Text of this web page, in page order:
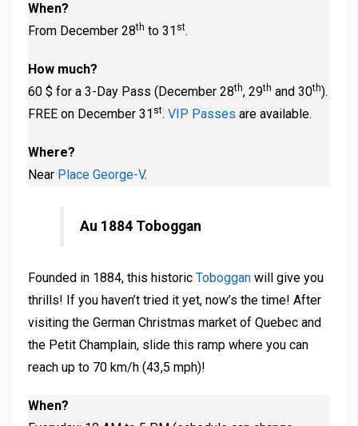
When?
From December 28th to 31 st.
How much?
60 $ for a 3-Day Pass (December 28th, 29th and 30th).
FREE on December 31 st. VIP Passes are available.
Where?
Near Place George-V.
Au 1884 Toboggan
Founded in 1884, this historic Toboggan will give you
thrills! If you haven’t tried it yet, now’s the time! After
visiting the German Christmas market of Quebec and
the Petit Champlain, slide this ramp where you can
reach up to 70 km/h (43,5 mph)!
When?